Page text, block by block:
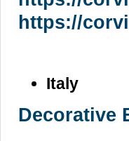
https://
Italy
Decorative